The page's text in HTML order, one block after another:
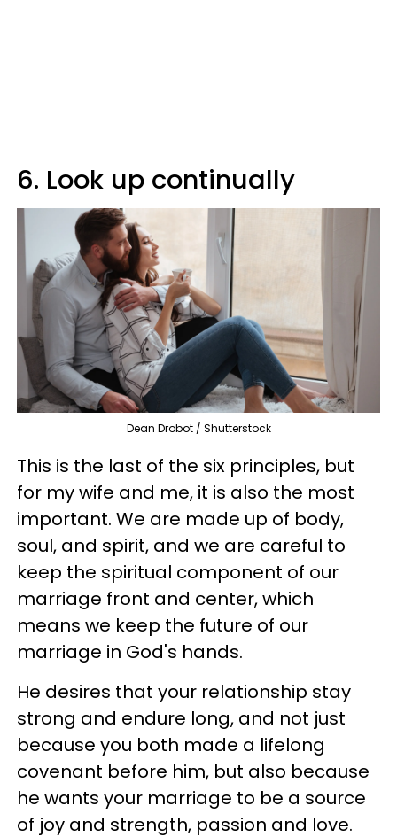
6. Look up continually
Dean Drobot / Shutterstock
This is the last of the six principles, but
for my wife and me, it is also the most
important. We are made up of body,
soul, and spirit, and we are careful to
keep the spiritual component of our
marriage front and center, which
means we keep the future of our
marriage in God's hands.
He desires that your relationship stay
strong and endure long, and not just
because you both made a lifelong
covenant before him, but also because
he wants your marriage to be a source
of joy and strength, passion and love.